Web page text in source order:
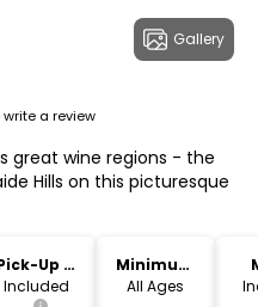
Gallery
a review
great wine regions - the
Hills on this picturesque
Up &
Drop-Off
Included
Minimum
Age
All Ages